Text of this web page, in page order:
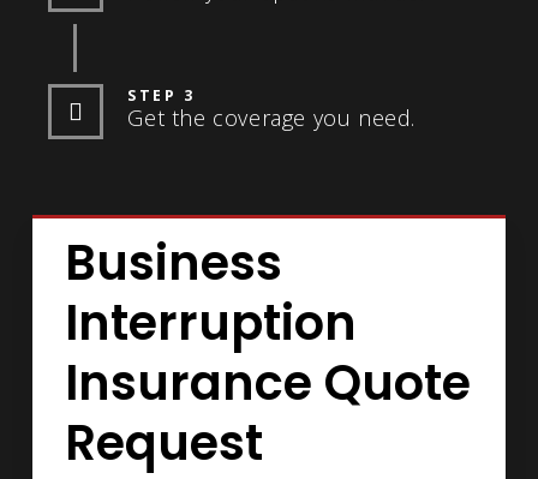
STEP 3
Get the coverage you need.
Business
Interruption
Insurance Quote
Request